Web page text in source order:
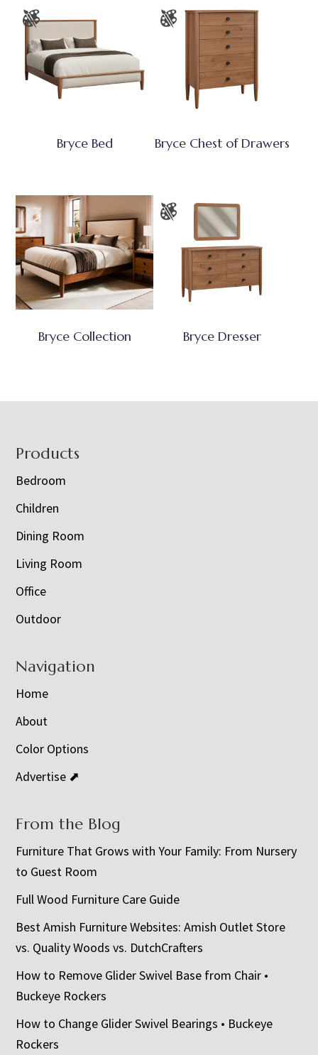
Bryce Bed Bryce Chest of Drawers
Bryce Collection Bryce Dresser
Footer
Products
Bedroom
Children
Dining Room
Living Room
Office
Outdoor
Navigation
Home
About
Color Options
Advertise ⬈
From the Blog
Furniture That Grows with Your Family: From Nursery
to Guest Room
Full Wood Furniture Care Guide
Best Amish Furniture Websites: Amish Outlet Store
vs. Quality Woods vs. DutchCrafters
How to Remove Glider Swivel Base from Chair •
Buckeye Rockers
How to Change Glider Swivel Bearings • Buckeye
Rockers